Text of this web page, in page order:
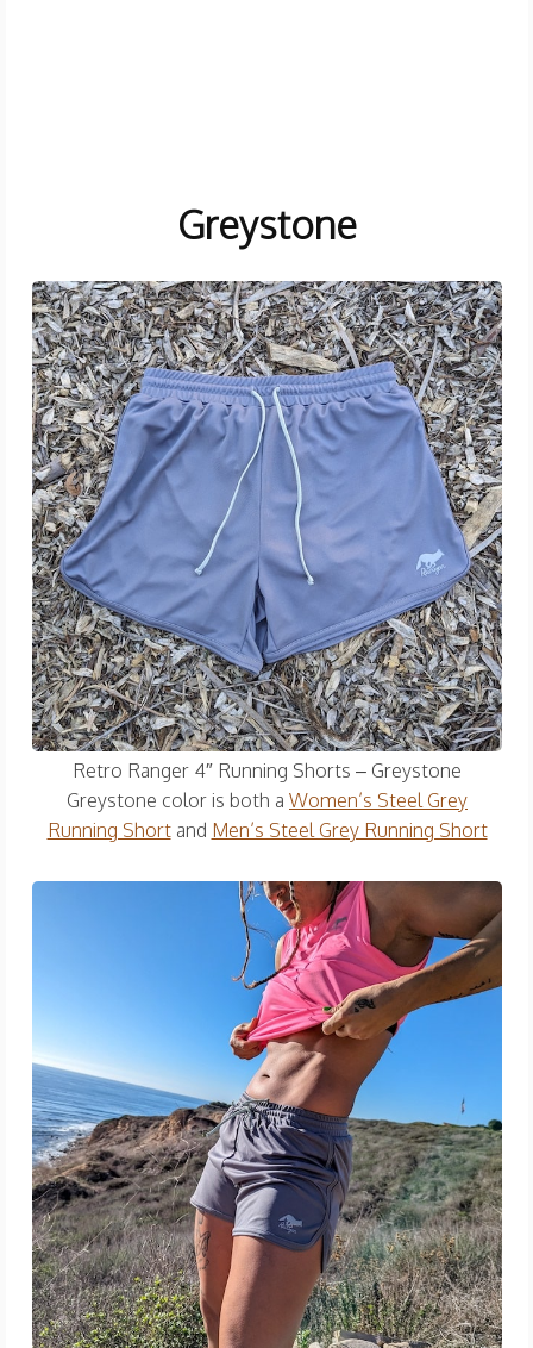
Greystone
Retro Ranger 4″ Running Shorts – Greystone
Greystone color is both a Women’s Steel Grey
Running Shortand Men’s Steel Grey Running Short